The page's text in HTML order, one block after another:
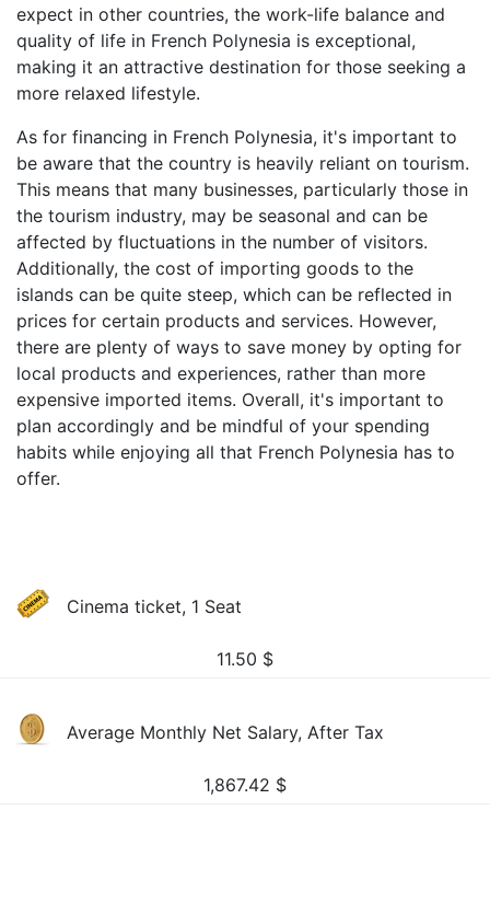
expect in other countries, the work-life balance and
quality of life in French Polynesia is exceptional,
making it an attractive destination for those seeking a
more relaxed lifestyle.
As for financing in French Polynesia, it's important to
be aware that the country is heavily reliant on tourism.
This means that many businesses, particularly those in
the tourism industry, may be seasonal and can be
affected by fluctuations in the number of visitors.
Additionally, the cost of importing goods to the
islands can be quite steep, which can be reflected in
prices for certain products and services. However,
there are plenty of ways to save money by opting for
local products and experiences, rather than more
expensive imported items. Overall, it's important to
plan accordingly and be mindful of your spending
habits while enjoying all that French Polynesia has to
offer.
Cinema ticket, 1 Seat
11.50 $
Average Monthly Net Salary, After Tax
1,867.42 $